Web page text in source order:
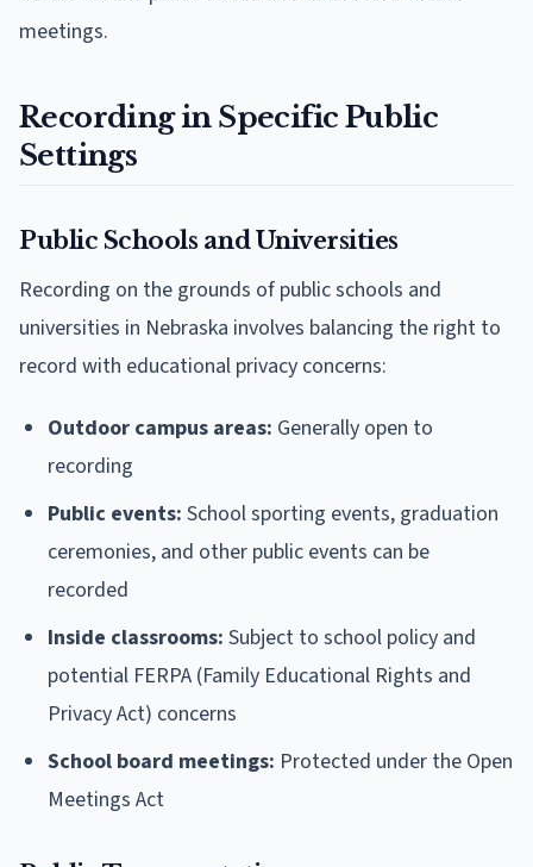
meetings.
Recording in Specific Public
Settings
Public Schools and Universities
Recording on the grounds of public schools and
universities in Nebraska involves balancing the right to
record with educational privacy concerns:
Outdoor campus areas: Generally open to
recording
Public events: School sporting events, graduation
ceremonies, and other public events can be
recorded
Inside classrooms: Subject to school policy and
potential FERPA (Family Educational Rights and
Privacy Act) concerns
School board meetings: Protected under the Open
Meetings Act